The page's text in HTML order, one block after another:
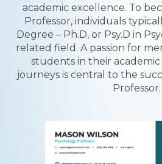
academic excellence. To
Professor, individuals
Degree – Ph.D, or Psy.D in
related field. A passion for
students in their academic
journeys is central to the
Professor.